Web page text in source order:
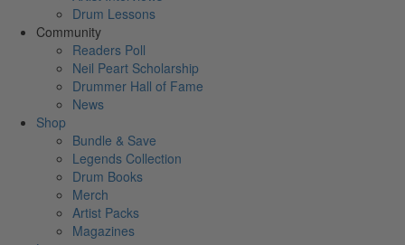
Drum Lessons
Community
Readers Poll
Neil Peart Scholarship
Drummer Hall of Fame
News
Shop
Bundle & Save
Legends Collection
Drum Books
Merch
Artist Packs
Magazines